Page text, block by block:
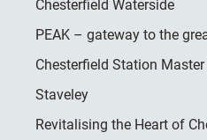
Chesterfield Waterside
PEAK – gateway to the
Chesterfield Station Master
Staveley
Revitalising the Heart of